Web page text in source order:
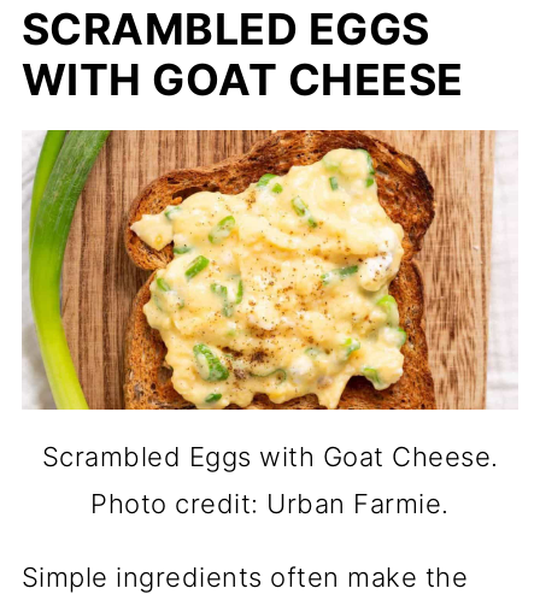
SCRAMBLED EGGS
WITH GOAT CHEESE
Scrambled Eggs with Goat Cheese.
Photo credit: Urban Farmie.
Simple ingredients often make the